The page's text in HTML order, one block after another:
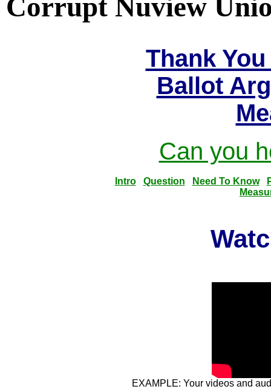
Corrupt Nuview
Thank
Ballot
Can you
Intro Question Need To Know
EXAMPLE: Your videos and